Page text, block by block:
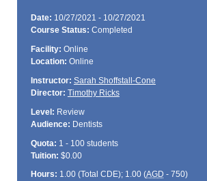
Date: 10/27/2021 - 10/27/2021
Course Status: Completed
Facility: Online
Location: Online
Instructor: Sarah Shoffstall-Cone
Director: Timothy Ricks
Level: Review
Audience: Dentists
Quota: 1 - 100 students
Tuition: $0.00
Hours: 1.00 (Total CDE); 1.00 (AGD - 750)